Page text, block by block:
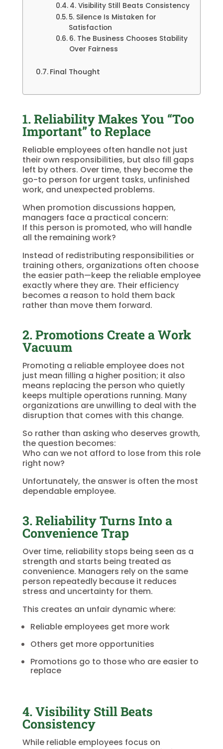
4. Visibility Still Beats Consistency
5. Silence Is Mistaken for
Satisfaction
6. The Business Chooses Stability
Over Fairness
Final Thought
1. Reliability Makes You “Too
Important” to Replace
Reliable employees often handle not just
their own responsibilities, but also fill gaps
left by others. Over time, they become the
go-to person for urgent tasks, unfinished
work, and unexpected problems.
When promotion discussions happen,
managers face a practical concern:
If this person is promoted, who will handle
all the remaining work?
Instead of redistributing responsibilities or
training others, organizations often choose
the easier path—keep the reliable employee
exactly where they are. Their efficiency
becomes a reason to hold them back
rather than move them forward.
2. Promotions Create a Work
Vacuum
Promoting a reliable employee does not
just mean filling a higher position; it also
means replacing the person who quietly
keeps multiple operations running. Many
organizations are unwilling to deal with the
disruption that comes with this change.
So rather than asking who deserves growth,
the question becomes:
Who can we not afford to lose from this role
right now?
Unfortunately, the answer is often the most
dependable employee.
3. Reliability Turns Into a
Convenience Trap
Over time, reliability stops being seen as a
strength and starts being treated as
convenience. Managers rely on the same
person repeatedly because it reduces
stress and uncertainty for them.
This creates an unfair dynamic where:
Reliable employees get more work
Others get more opportunities
Promotions go to those who are easier to
replace
4. Visibility Still Beats
Consistency
While reliable employees focus on